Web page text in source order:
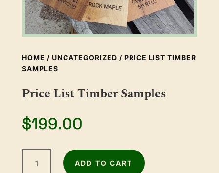
HOME / UNCATEGORIZED / PRICE LIST TIMBER
SAMPLES
Price List Timber Samples
$199.00
ADD TO CART